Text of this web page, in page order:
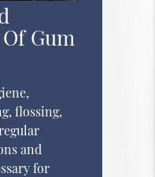
Gum
flossing,
and
for